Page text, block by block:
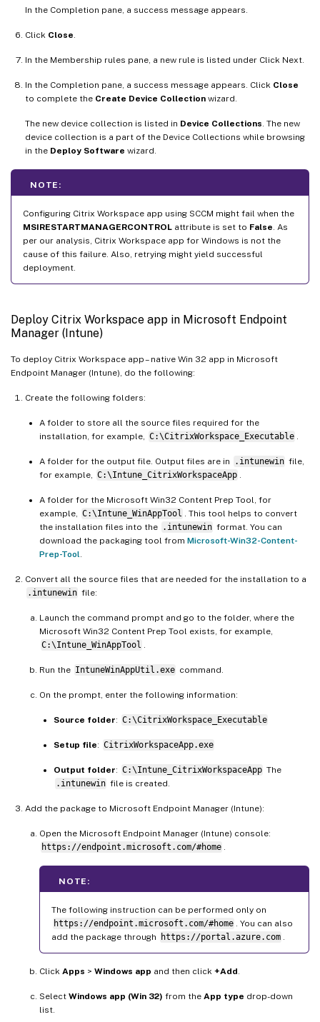
In the Completion pane, a success message appears.
Click Close
In the Membership rules pane, a new rule is listed under Click Next.
In the Completion pane, a success message appears. Click Close
to complete the Create Device Collection wizard.
The new device collection is listed in Device Collections . The new
device collection is a part of the Device Collections while browsing
in the Deploy Software wizard.
NOTE:
Configuring Citrix Workspace app using SCCM might fail when the
MSIRESTARTMANAGERCONTROL attribute is set to False . As
per our analysis, Citrix Workspace app for Windows is not the
cause of this failure. Also, retrying might yield successful
deployment.
Deploy Citrix Workspace app in Microsoft Endpoint
Manager (Intune)
To deploy Citrix Workspace app – native Win 32 app in Microsoft
Endpoint Manager (Intune), do the following:
Create the following folders:
A folder to store all the source files required for the
installation, for example,
C:\CitrixWorkspace_Executable
A folder for the output file. Output files are in .intunewin file,
for example,
C:\Intune_CitrixWorkspaceApp
A folder for the Microsoft Win32 Content Prep Tool, for
example,
C:\Intune_WinAppTool
. This tool helps to convert
the installation files into the .intunewin format. You can
download the packaging tool from Microsoft-Win32-Content-
Prep-Tool
Convert all the source files that are needed for the installation to a
.intunewin file:
Launch the command prompt and go to the folder, where the
Microsoft Win32 Content Prep Tool exists, for example,
C:\Intune_WinAppTool
Run the IntuneWinAppUtil.exe command.
On the prompt, enter the following information:
Source folder: C:\CitrixWorkspace_Executable
Setup file: CitrixWorkspaceApp.exe
Output folder: C:\Intune_CitrixWorkspaceApp The
.intunewin file is created.
Add the package to Microsoft Endpoint Manager (Intune):
Open the Microsoft Endpoint Manager (Intune) console:
https://endpoint.microsoft.com/#home
NOTE:
The following instruction can be performed only on
https://endpoint.microsoft.com/#home
. You can also
add the package through
https://portal.azure.com
Click Apps > Windows app and then click +Add
Select Windows app (Win 32) from the App type drop-down
list.